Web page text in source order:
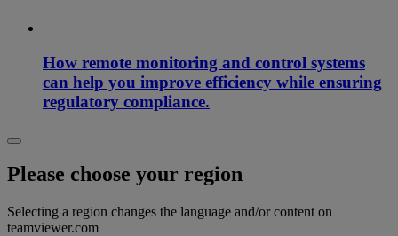
How remote monitoring and control systems
can help you improve efficiency while ensuring
regulatory compliance.
Please choose your region
Selecting a region changes the language and/or content on
teamviewer.com